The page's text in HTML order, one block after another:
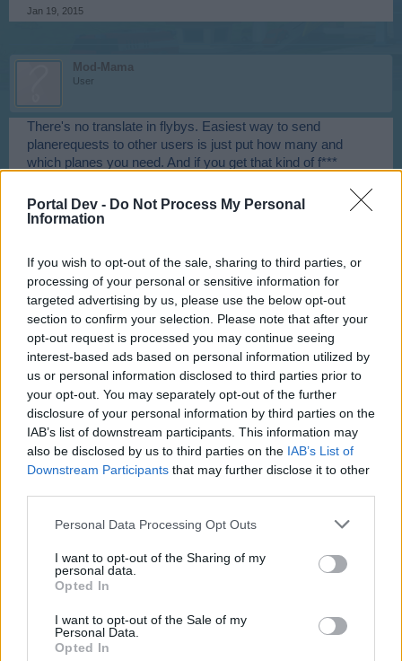
Portal Dev - Do Not Process My Personal
Information
If you wish to opt-out of the sale, sharing to third parties, or
processing of your personal or sensitive information for
targeted advertising by us, please use the below opt-out
section to confirm your selection. Please note that after your
opt-out request is processed you may continue seeing
interest-based ads based on personal information utilized by
us or personal information disclosed to third parties prior to
your opt-out. You may separately opt-out of the further
disclosure of your personal information by third parties on the
IAB’s list of downstream participants. This information may
also be disclosed by us to third parties on the IAB’s List of
Downstream Participants that may further disclose it to other
Personal Data Processing Opt Outs
I want to opt-out of the Sharing of my
personal data.
Opted In
I want to opt-out of the Sale of my
Personal Data.
Opted In
Jan 19, 2015
Mod-Mama
User
There's no translate in flybys. Easiest way to send
planerequests to other users is just put how many and
which planes you need. And if you get that kind of f***
and send it to support and they will handle it.
Jan 19, 2015
==PortNoWhere==
I believe he is referring to one of skyrama's pre-made
flybys - ***. Some folks may find that one offensive? and I
don't think all planes are labeled the same in every
language
Jan 19, 2015
emeraldwaterleaf
It IS a premade message! There is another one that has n's
o's and m's. what does that mean? also premade FTW
what does that mean? And you are very right about the
planes not being called the same in other languages.